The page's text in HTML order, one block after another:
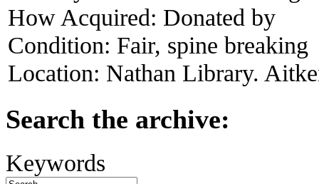
How Acquired: Donated by
Condition: Fair, spine breaking
Location: Nathan Library.
Search the archive:
Keywords